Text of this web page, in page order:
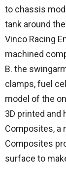
to chassis
tank around
Vinco Racing
machined
B. the
clamps, fuel
model of the
3D printed and
Composites, a
Composites
surface to